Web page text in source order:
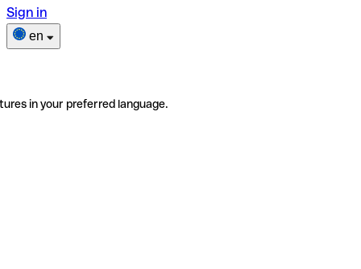
Sign in
en
in your preferred language.